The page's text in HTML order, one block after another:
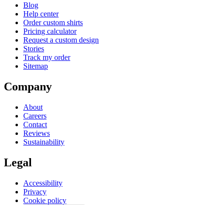
Blog
Help center
Order custom shirts
Pricing calculator
Request a custom design
Stories
Track my order
Sitemap
Company
About
Careers
Contact
Reviews
Sustainability
Legal
Accessibility
Privacy
Cookie policy